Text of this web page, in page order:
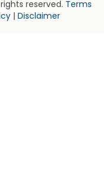
rights reserved. Terms
| Disclaimer